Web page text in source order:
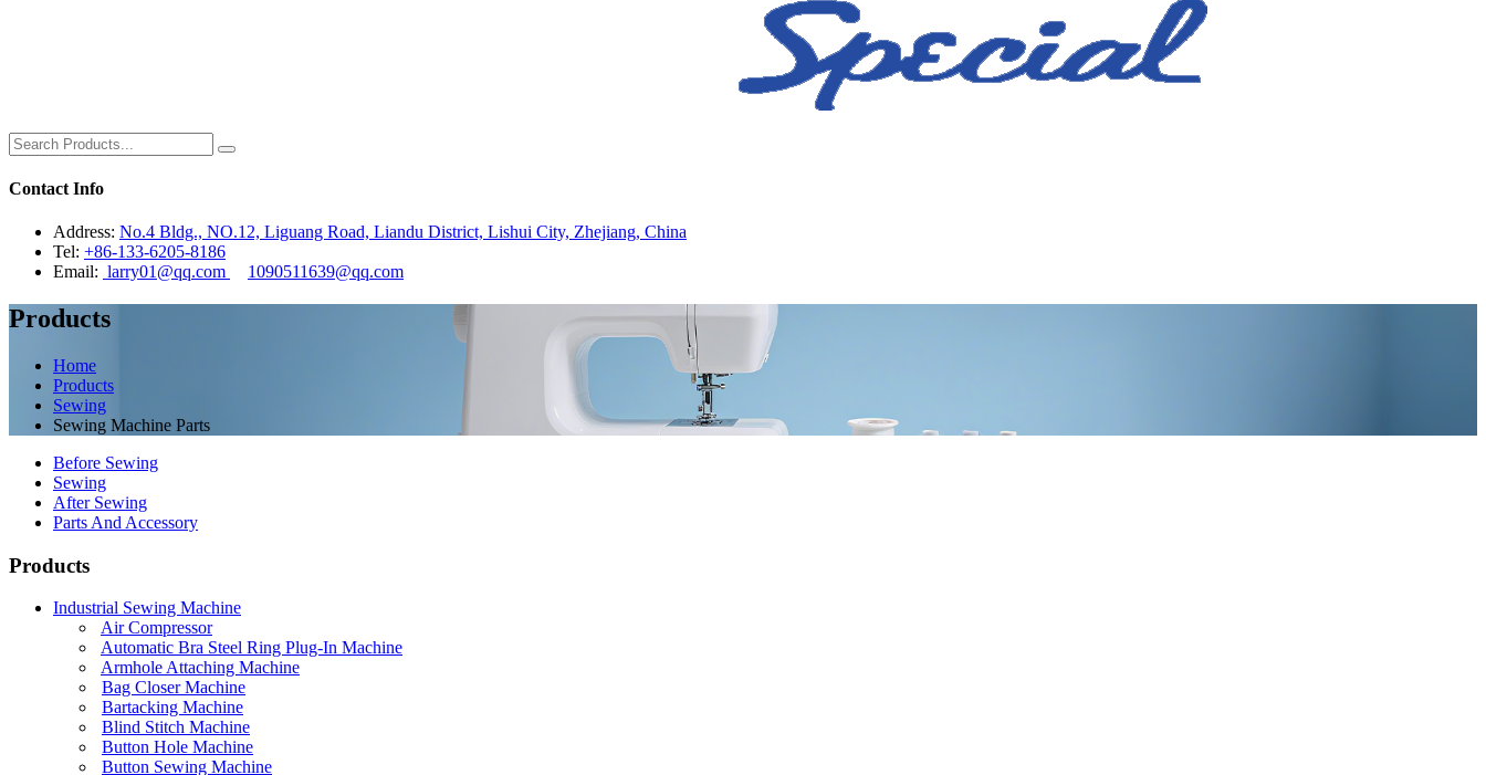
Contact Info
Address: No.4 Bldg., NO.12, Liguang Road, Liandu District, Lishui City, Zhejiang, China
Tel: +86-133-6205-8186
Email: larry01@qq.com 1090511639@qq.com
Products
Home
Products
Sewing
Sewing Machine Parts
Before Sewing
Sewing
After Sewing
Parts And Accessory
Products
Industrial Sewing Machine
Air Compressor
Automatic Bra Steel Ring Plug-In Machine
Armhole Attaching Machine
Bag Closer Machine
Bartacking Machine
Blind Stitch Machine
Button Hole Machine
Button Sewing Machine